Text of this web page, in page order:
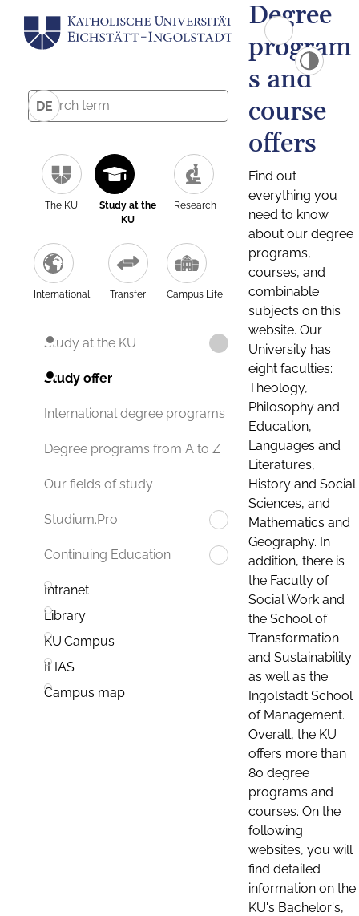
DE
The KU
Study at the
KU
Research
International Transfer Campus Life
Study at the KU
Study offer
International degree programs
Degree programs from A to Z
Our fields of study
Studium.Pro
Continuing Education
Intranet
Library
KU.Campus
ILIAS
Campus map
Degree
program
s and
course
offers
Find out
everything you
need to know
about our degree
programs,
courses, and
combinable
subjects on this
website. Our
University has
eight faculties:
Theology,
Philosophy and
Education,
Languages and
Literatures,
History and Social
Sciences, and
Mathematics and
Geography. In
addition, there is
the Faculty of
Social Work and
the School of
Transformation
and Sustainability
as well as the
Ingolstadt School
of Management.
Overall, the KU
offers more than
80 degree
programs and
courses. On the
following
websites, you will
find detailed
information on the
KU's Bachelor's,